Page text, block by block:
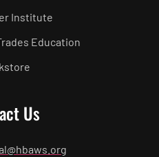
Institute
Education
Us